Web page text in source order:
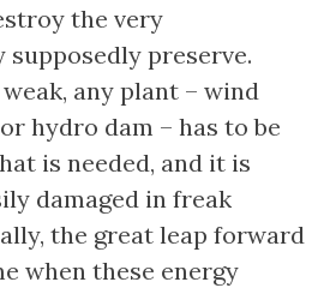
the very
preserve.
any plant – wind
hydro dam – has to be
is needed, and it is
damaged in freak
the great leap forward
when these energy